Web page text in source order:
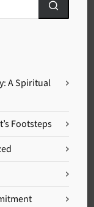
A Spiritual
Footsteps